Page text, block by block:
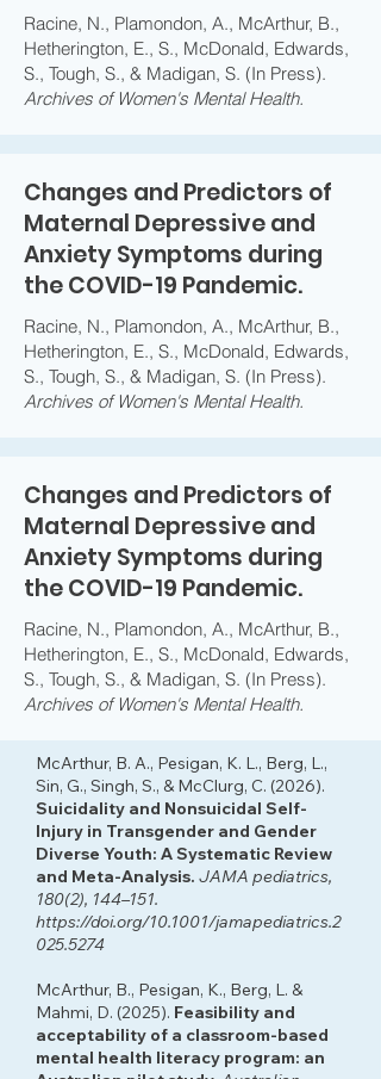
Racine, N., Plamondon, A., McArthur, B.,
Hetherington, E., S., McDonald, Edwards,
S., Tough, S., & Madigan, S. (In Press).
Archives of Women's Mental Health.
Changes and Predictors of
Maternal Depressive and
Anxiety Symptoms during
the COVID-19 Pandemic.
Racine, N., Plamondon, A., McArthur, B.,
Hetherington, E., S., McDonald, Edwards,
S., Tough, S., & Madigan, S. (In Press).
Archives of Women's Mental Health.
Changes and Predictors of
Maternal Depressive and
Anxiety Symptoms during
the COVID-19 Pandemic.
Racine, N., Plamondon, A., McArthur, B.,
Hetherington, E., S., McDonald, Edwards,
S., Tough, S., & Madigan, S. (In Press).
Archives of Women's Mental Health.
McArthur, B. A., Pesigan, K. L., Berg, L.,
Sin, G., Singh, S., & McClurg, C. (2026).
Suicidality and Nonsuicidal Self-
Injury in Transgender and Gender
Diverse Youth: A Systematic Review
and Meta-Analysis. JAMA pediatrics,
180(2), 144–151.
https://doi.org/10.1001/jamapediatrics.2
025.5274
McArthur, B., Pesigan, K., Berg, L. &
Mahmi, D. (2025). Feasibility and
acceptability of a classroom-based
mental health literacy program: an